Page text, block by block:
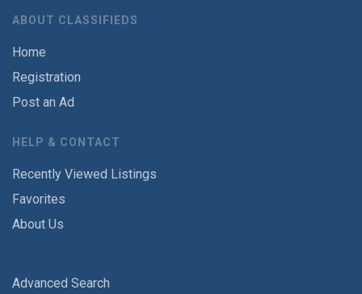
ABOUT CLASSIFIEDS
Home
Registration
Post an Ad
HELP & CONTACT
Recently Viewed Listings
Favorites
About Us
Advanced Search